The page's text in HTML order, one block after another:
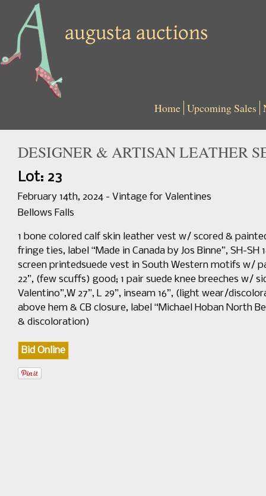
Home Upcoming Sales
DESIGNER & ARTISAN LEATHER
Lot: 23
February 14th, 2024 - Vintage for Valentines
Bellows Falls
1 bone colored calf skin leather vest w/ scored &
fringe ties, label “Made in Canada by Jos Binne”, SH-
screen printedsuede vest in South Western motifs w/
22”, (few scuffs) good; 1 pair suede knee breeches w/
Valentino”,W 27”, L 29”, inseam 16”, (light wear/
above hem & CB closure, label “Michael Hoban North
& discoloration)
Bid Online